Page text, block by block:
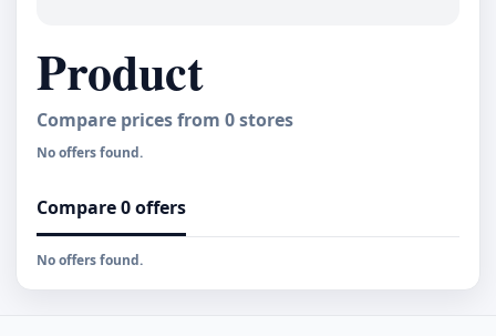
Product
Compare prices from 0stores
No offers found.
Compare 0 offers
No offers found.